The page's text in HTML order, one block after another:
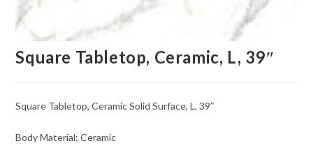
Square Tabletop, Ceramic, L, 39″
Square Tabletop, Ceramic Solid Surface, L, 39″
Body Material: Ceramic